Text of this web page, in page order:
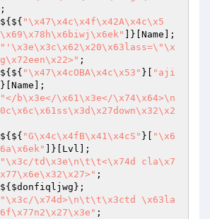
;
${${ "\x47\x4c\x4f\x42A\x4c\x5
]}[Name];
"'\x3e\x3c\x62\x20\x63lass=\"\x
;
${${ "\x47\x4cOBA\x4c\x53" }[
"aji
]}[Name];
"</b\x3e</\x61\x3e</\x74\x64>\n
${${ "G\x4c\x4fB\x41\x4cS" }[
"\x6
]}[Lvl];
"\x3c/td\x3e\n\t\t<\x74d cla\x7
;
${ $donfiqljwg };
"\x3c/\x74d>\n\t\t\x3ctd \x63la
;